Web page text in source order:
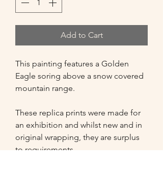
Add to Cart
This painting features a Golden
Eagle soring above a snow covered
mountain range.
These replica prints were made for
an exhibition and whilst new and in
original wrapping, they are surplus
to requirements.